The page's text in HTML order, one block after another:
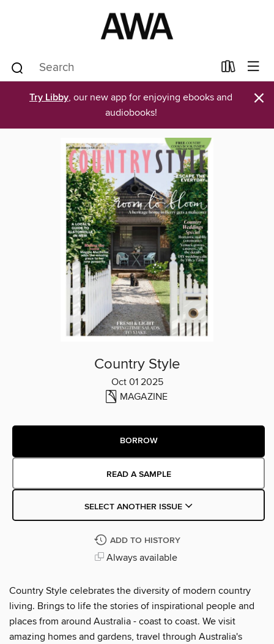
Try Libby, our new app for enjoying ebooks and
audiobooks!
×
Country Style
Oct 01 2025
MAGAZINE
BORROW
READ A SAMPLE
SELECT ANOTHER ISSUE
ADD TO HISTORY
Always available
Country Style celebrates the diversity of modern country
living. Brings to life the stories of inspirational people and
places from around Australia - coast to coast. We visit
amazing homes and gardens, travel through Australia's